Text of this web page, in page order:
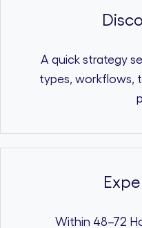
A quick strategy
types, workflows,
Within 48–72